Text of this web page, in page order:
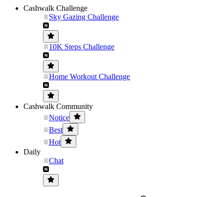
Cashwalk Challenge
Sky Gazing Challenge
10K Steps Challenge
Home Workout Challenge
Cashwalk Community
Notice
Best
Hot
Daily
Chat